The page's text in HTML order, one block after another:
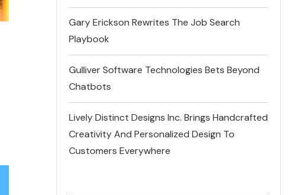
Gary Erickson Rewrites The Job Search
Playbook
Gulliver Software Technologies Bets Beyond
Chatbots
Lively Distinct Designs Inc. Brings Handcrafted
Creativity And Personalized Design To
Customers Everywhere